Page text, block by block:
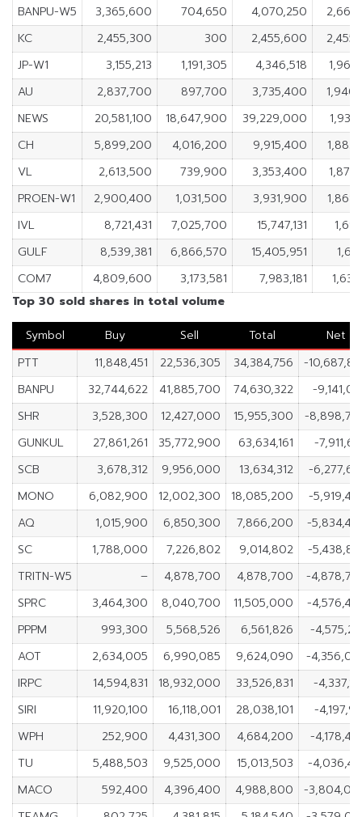
BANPU-W5
3,365,600 704,650 4,070,250
KC
2,455,300 300 2,455,600
JP-W1
3,155,213 1,191,305 4,346,518
AU
2,837,700 897,700 3,735,400
NEWS
20,581,100 18,647,900 39,229,000
CH
5,899,200 4,016,200 9,915,400
VL
2,613,500 739,900 3,353,400
PROEN-W1
2,900,400 1,031,500 3,931,900
IVL
8,721,431 7,025,700 15,747,131
GULF
8,539,381 6,866,570 15,405,951
COM7
4,809,600 3,173,581 7,983,181
Top 30 sold shares in total volume
Symbol
Buy Sell Total
Net
PTT
11,848,451 22,536,305 34,384,756
-
BANPU
32,744,622 41,885,700 74,630,322
-
SHR
3,528,300 12,427,000 15,955,300
-
GUNKUL
27,861,261 35,772,900 63,634,161
-
SCB
3,678,312 9,956,000 13,634,312
-
MONO
6,082,900 12,002,300 18,085,200
-
AQ
1,015,900 6,850,300 7,866,200
-
SC
1,788,000 7,226,802 9,014,802
-
TRITN-W5
– 4,878,700 4,878,700
-
SPRC
3,464,300 8,040,700 11,505,000
-
PPPM
993,300 5,568,526 6,561,826
-
AOT
2,634,005 6,990,085 9,624,090
-
IRPC
14,594,831 18,932,000 33,526,831
-
SIRI
11,920,100 16,118,001 28,038,101
-
WPH
252,900 4,431,300 4,684,200
-
TU
5,488,503 9,525,000 15,013,503
-
MACO
592,400 4,396,400 4,988,800
-